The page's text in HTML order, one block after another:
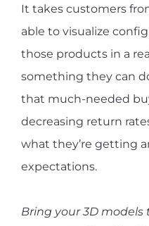
It takes customers
able to visualize
those products in a
something they can
that much-needed
decreasing return
what they’re getting
expectations.
Bring your 3D models